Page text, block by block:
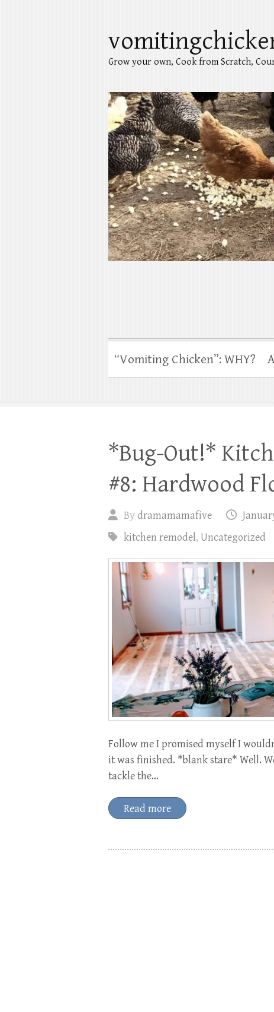
Grow your own, Cook from Scratch,
“Vomiting Chicken”: WHY?
*Bug-Out!*
#8: Hardwood
Bydramamamafive
kitchen remodel, Uncategorized
Follow me I promised myself I
it was finished. *blank stare* Well.
tackle the…
Read more